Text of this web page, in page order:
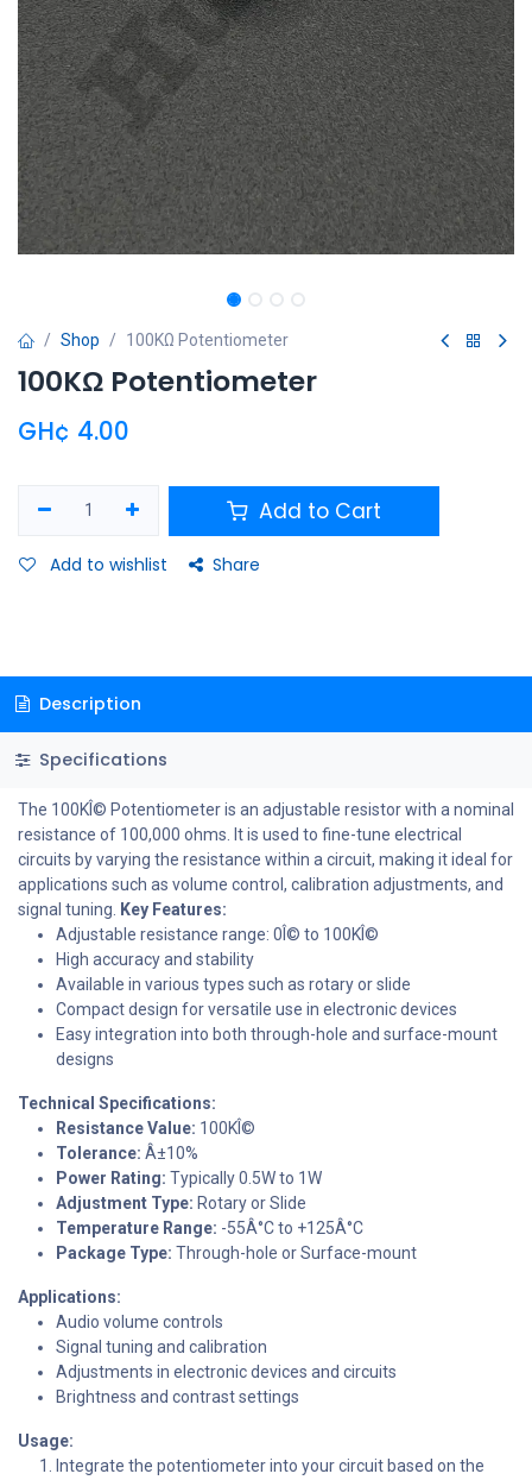
Shop 100KΩ Potentiometer
100KΩ Potentiometer
GH¢ 4.00
Add to Cart
Add to wishlist Share
Description
Specifications
The 100KÎ© Potentiometer is an adjustable resistor with a nominal
resistance of 100,000 ohms. It is used to fine-tune electrical
circuits by varying the resistance within a circuit, making it ideal for
applications such as volume control, calibration adjustments, and
signal tuning. Key Features:
Adjustable resistance range: 0Î© to 100KÎ©
High accuracy and stability
Available in various types such as rotary or slide
Compact design for versatile use in electronic devices
Easy integration into both through-hole and surface-mount
designs
Technical Specifications:
Resistance Value: 100KÎ©
Tolerance: Â±10%
Power Rating: Typically 0.5W to 1W
Adjustment Type: Rotary or Slide
Temperature Range: -55Â°C to +125Â°C
Package Type: Through-hole or Surface-mount
Applications:
Audio volume controls
Signal tuning and calibration
Adjustments in electronic devices and circuits
Brightness and contrast settings
Usage:
Integrate the potentiometer into your circuit based on the